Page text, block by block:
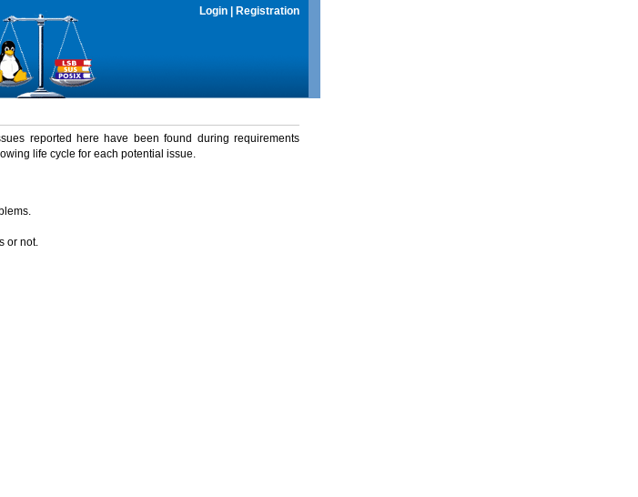
Login Registration
reported here have been found during requirements
life cycle for each potential issue.
or not.